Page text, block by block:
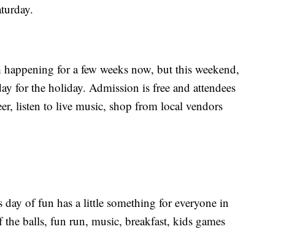
for a few weeks now, but this weekend,
for the holiday. Admission is free and attendees
listen to live music, shop from local vendors
of fun has a little something for everyone in
balls, fun run, music, breakfast, kids games